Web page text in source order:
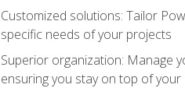
Customized solutions: Tailor
specific needs of your projects
Superior organization: Manage
ensuring you stay on top of